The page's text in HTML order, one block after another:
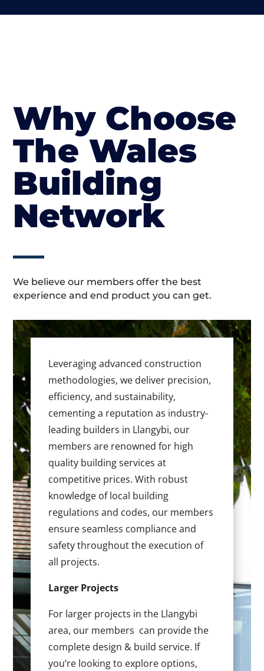
Why Choose
The Wales
Building
Network
We believe our members offer the best
experience and end product you can get.
Leveraging advanced construction
methodologies, we deliver precision,
efficiency, and sustainability,
cementing a reputation as industry-
leading builders in Llangybi, our
members are renowned for high
quality building services at
competitive prices. With robust
knowledge of local building
regulations and codes, our members
ensure seamless compliance and
safety throughout the execution of
all projects.
Larger Projects
For larger projects in the Llangybi
area, our members can provide the
complete design & build service. If
you’re looking to explore options,